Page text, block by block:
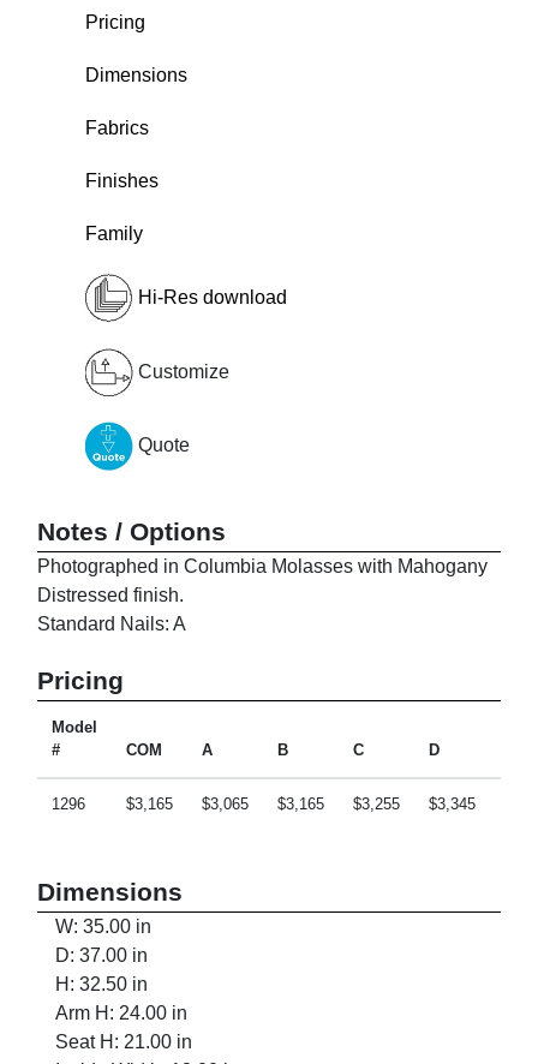
Pricing
Dimensions
Fabrics
Finishes
Family
Hi-Res download
Customize
Quote
Notes / Options
Photographed in Columbia Molasses with Mahogany
Distressed finish.
Standard Nails: A
Pricing
Model
#
COM A B C D
1296 $3,165 $3,065 $3,165 $3,255 $3,345
Dimensions
W: 35.00 in
D: 37.00 in
H: 32.50 in
Arm H: 24.00 in
Seat H: 21.00 in